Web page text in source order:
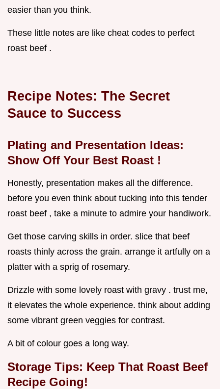
easier than you think.
These little notes are like cheat codes to perfect
roast beef .
Recipe Notes: The Secret
Sauce to Success
Plating and Presentation Ideas:
Show Off Your Best Roast !
Honestly, presentation makes all the difference.
before you even think about tucking into this tender
roast beef , take a minute to admire your handiwork.
Get those carving skills in order. slice that beef
roasts thinly across the grain. arrange it artfully on a
platter with a sprig of rosemary.
Drizzle with some lovely roast with gravy . trust me,
it elevates the whole experience. think about adding
some vibrant green veggies for contrast.
A bit of colour goes a long way.
Storage Tips: Keep That Roast Beef
Recipe Going!